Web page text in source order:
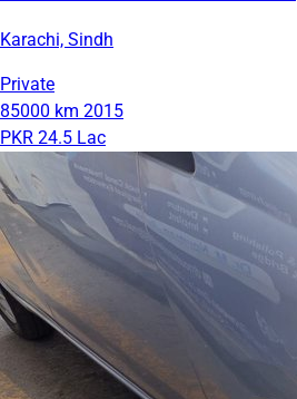
Karachi, Sindh
Private
85000 km 2015
PKR 24.5 Lac